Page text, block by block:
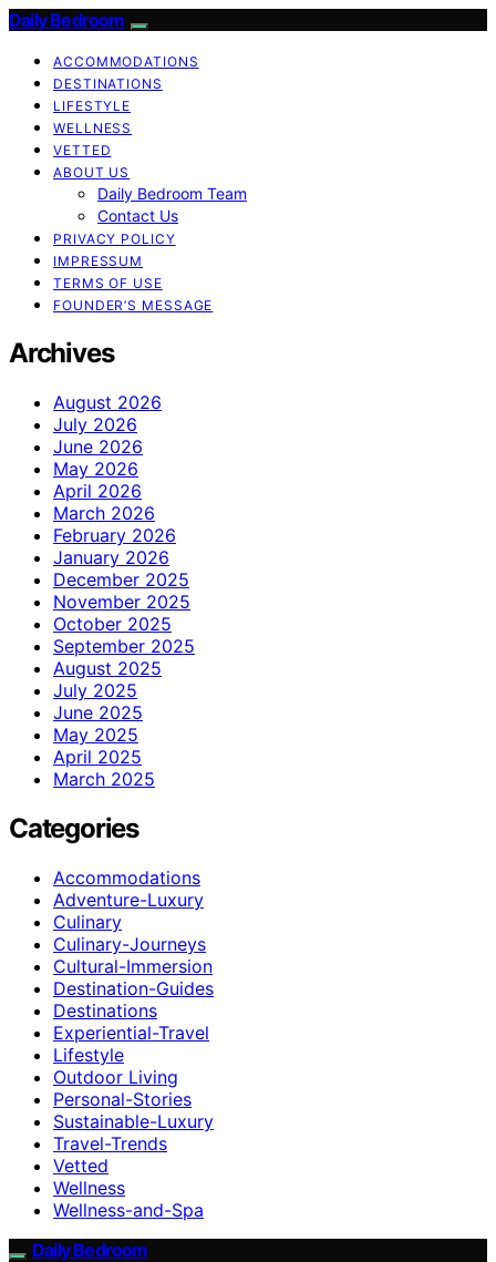
Daily Bedroom
ACCOMMODATIONS
DESTINATIONS
LIFESTYLE
WELLNESS
VETTED
ABOUT US
Daily Bedroom Team
Contact Us
PRIVACY POLICY
IMPRESSUM
TERMS OF USE
FOUNDER’S MESSAGE
Archives
August 2026
July 2026
June 2026
May 2026
April 2026
March 2026
February 2026
January 2026
December 2025
November 2025
October 2025
September 2025
August 2025
July 2025
June 2025
May 2025
April 2025
March 2025
Categories
Accommodations
Adventure-Luxury
Culinary
Culinary-Journeys
Cultural-Immersion
Destination-Guides
Destinations
Experiential-Travel
Lifestyle
Outdoor Living
Personal-Stories
Sustainable-Luxury
Travel-Trends
Vetted
Wellness
Wellness-and-Spa
Daily Bedroom